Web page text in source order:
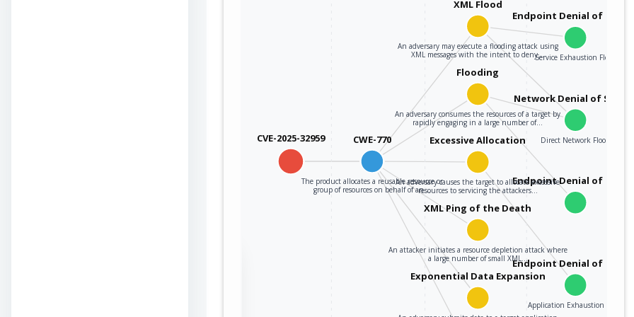
CVE-2025-32959 CWE-770
The product allocates a reusable resource or
group of resources on behalf of an…
XML Flood
An adversary may execute a flooding attack using
XML messages with the intent to deny…
Endpoint Denial of Service
Service Exhaustion Flood
Network Denial of Service
Direct Network Flood
Flooding
An adversary consumes the resources of a target by
rapidly engaging in a large number of…
Endpoint Denial of Service
Excessive Allocation
An adversary causes the target to allocate excessive
resources to servicing the attackers…
Endpoint Denial of Service
Application Exhaustion Flood
XML Ping of the Death
An attacker initiates a resource depletion attack where
a large number of small XML…
Exponential Data Expansion